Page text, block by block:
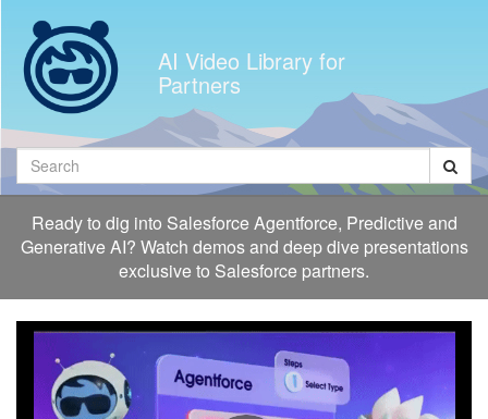
videos
AI Video Library for
Partners
Search
Ready to dig into Salesforce Agentforce, Predictive and
Generative AI? Watch demos and deep dive presentations
exclusive to Salesforce partners.